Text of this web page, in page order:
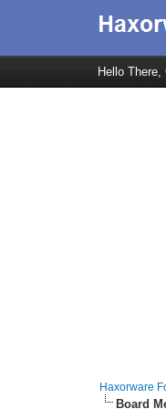
Hello There,
Haxorware
Board